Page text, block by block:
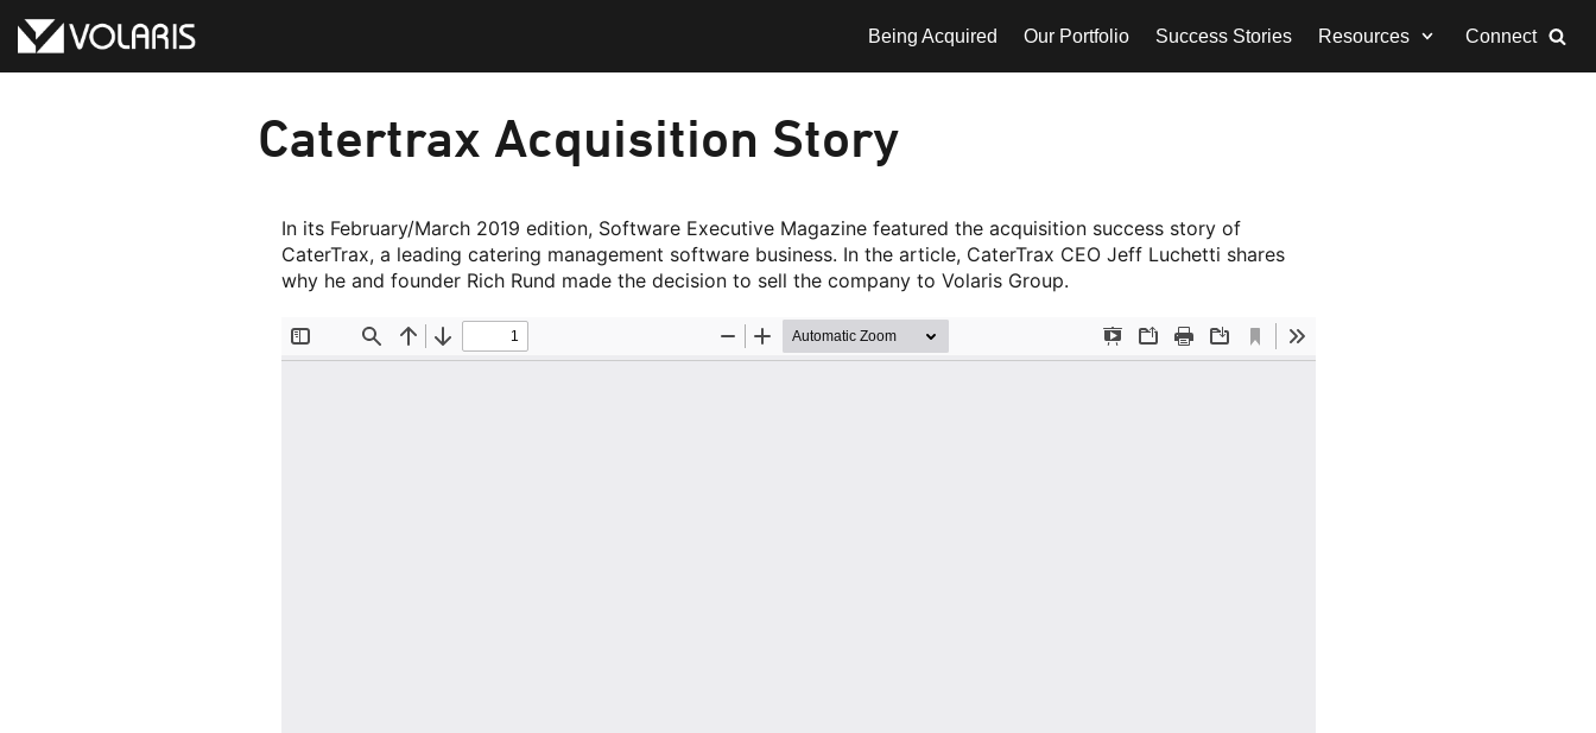
Skip
to
content
Being Acquired Our Portfolio Success Stories Resources Connect
Catertrax Acquisition Story
In its February/March 2019 edition, Software Executive Magazine featured the acquisition success story of
CaterTrax, a leading catering management software business. In the article, CaterTrax CEO Jeff Luchetti shares
why he and founder Rich Rund made the decision to sell the company to Volaris Group.